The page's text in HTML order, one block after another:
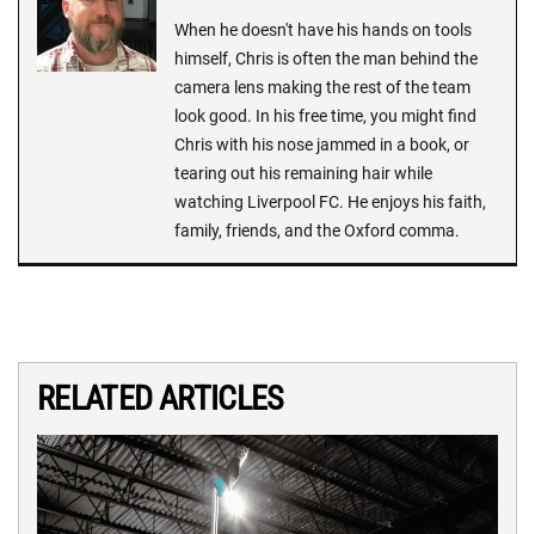
When he doesn't have his hands on tools
himself, Chris is often the man behind the
camera lens making the rest of the team
look good. In his free time, you might find
Chris with his nose jammed in a book, or
tearing out his remaining hair while
watching Liverpool FC. He enjoys his faith,
family, friends, and the Oxford comma.
RELATED ARTICLES